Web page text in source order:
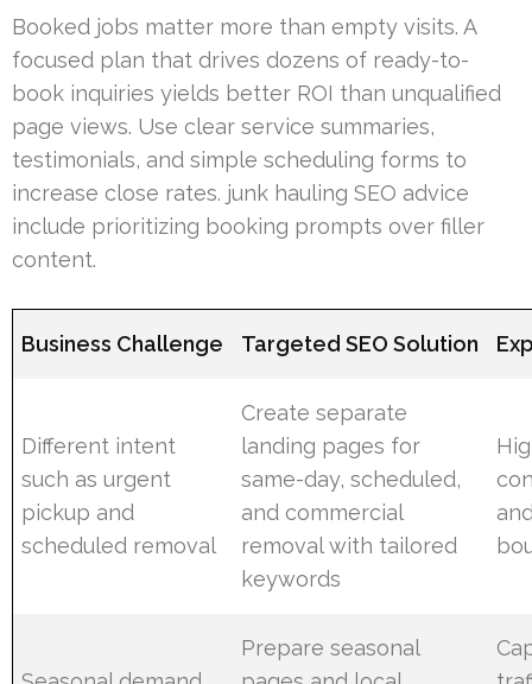
Booked jobs matter more than empty visits. A
focused plan that drives dozens of ready-to-
book inquiries yields better ROI than unqualified
page views. Use clear service summaries,
testimonials, and simple scheduling forms to
increase close rates. junk hauling SEO advice
include prioritizing booking prompts over filler
content.
Business Challenge Targeted SEO Solution
Different intent
such as urgent
pickup and
scheduled removal
Create separate
landing pages for
same-day, scheduled,
and commercial
removal with tailored
keywords
Prepare seasonal